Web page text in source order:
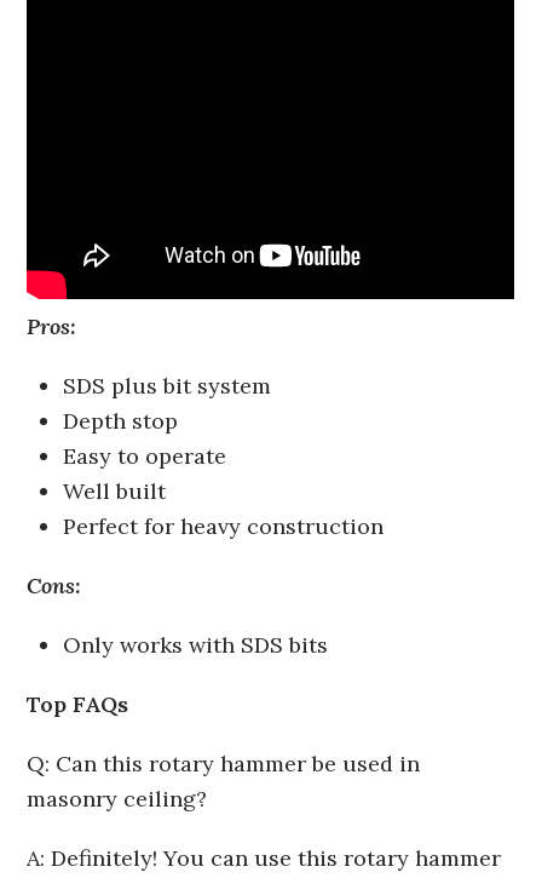
Pros:
SDS plus bit system
Depth stop
Easy to operate
Well built
Perfect for heavy construction
Cons:
Only works with SDS bits
Top FAQs
Q: Can this rotary hammer be used in
masonry ceiling?
A: Definitely! You can use this rotary hammer